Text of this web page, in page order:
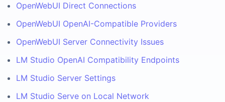
OpenWebUI Direct Connections
OpenWebUI OpenAI-Compatible Providers
OpenWebUI Server Connectivity Issues
LM Studio OpenAI Compatibility Endpoints
LM Studio Server Settings
LM Studio Serve on Local Network